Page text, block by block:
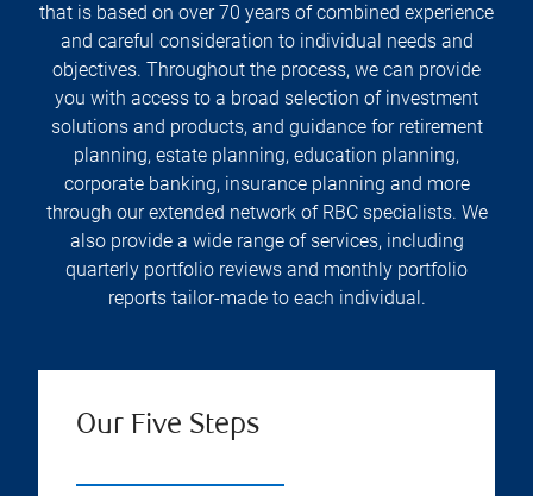
that is based on over 70 years of combined experience
and careful consideration to individual needs and
objectives. Throughout the process, we can provide
you with access to a broad selection of investment
solutions and products, and guidance for retirement
planning, estate planning, education planning,
corporate banking, insurance planning and more
through our extended network of RBC specialists. We
also provide a wide range of services, including
quarterly portfolio reviews and monthly portfolio
reports tailor-made to each individual.
Our Five Steps